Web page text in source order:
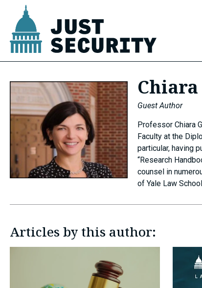
content
Guest Author
Professor Chiara
Faculty at the
particular, having
“Research
counsel in
of Yale Law
Articles by this author: